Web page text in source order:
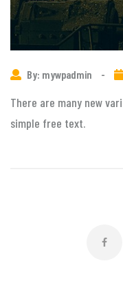
By: mywpadmin -
There are many new
simple free text.